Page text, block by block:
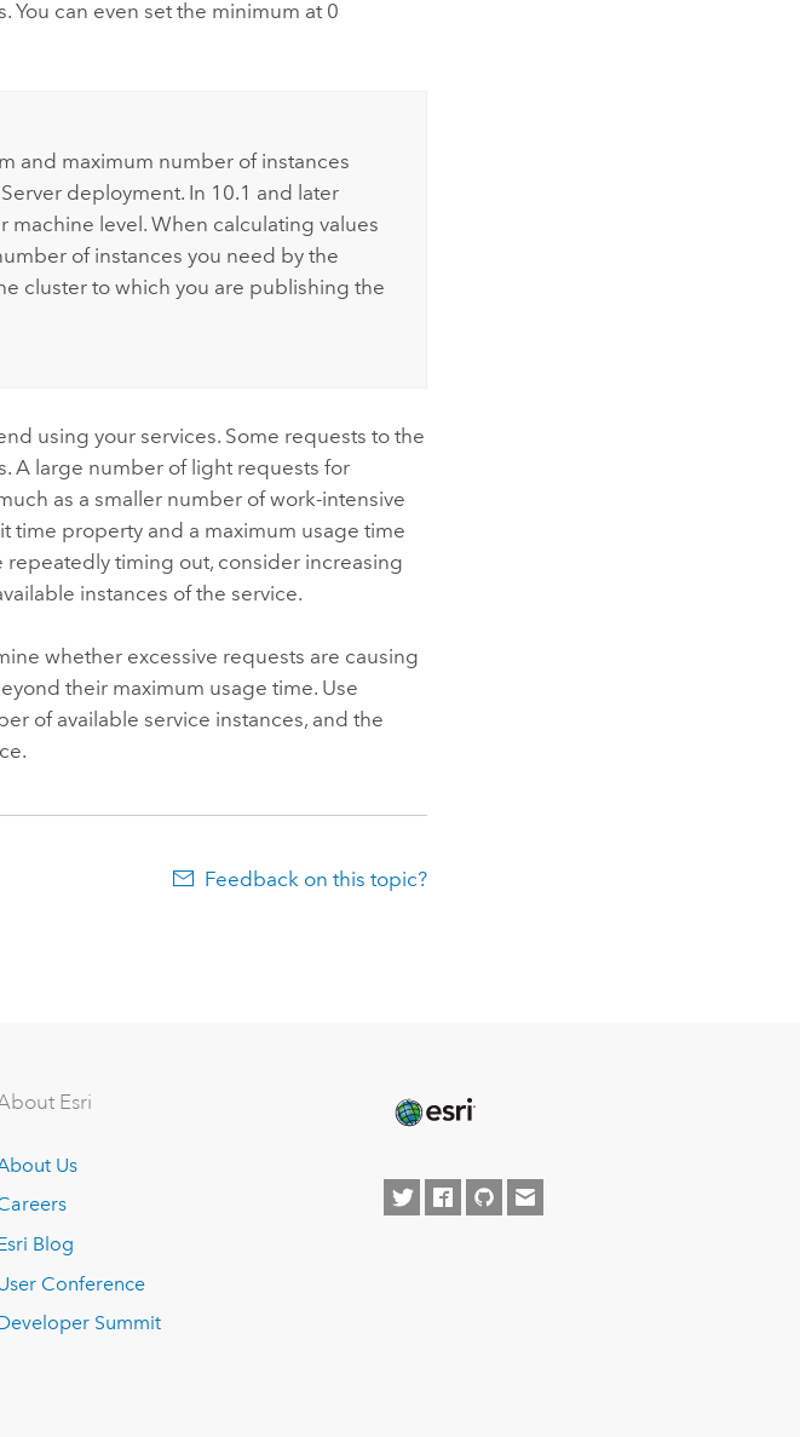
You can even set the minimum at 0
and maximum number of instances
deployment. In 10.1 and later
machine level. When calculating values
of instances you need by the
cluster to which you are publishing the
using your services. Some requests to the
A large number of light requests for
as a smaller number of work-intensive
time property and a maximum usage time
repeatedly timing out, consider increasing
instances of the service.
whether excessive requests are causing
their maximum usage time. Use
of available service instances, and the
Feedback on this topic?
Esri
Us
Blog
Conference
Summit